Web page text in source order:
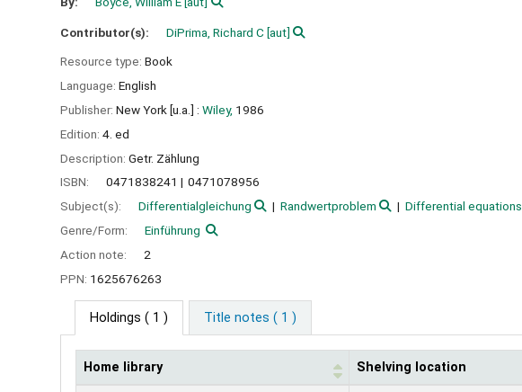
Contributor(s): DiPrima, Richard C [aut]
Resource type: Book
Language: English
Publisher: New York [u.a.] : Wiley, 1986
Edition: 4. ed
Description: Getr. Zählung
ISBN:
0471838241
0471078956
Subject(s):
Differentialgleichung Randwertproblem Differential equations
Genre/Form:
Einführung
Action note:
2
PPN: 1625676263
Holdings ( 1 ) Title notes ( 1 )
Home library Shelving location